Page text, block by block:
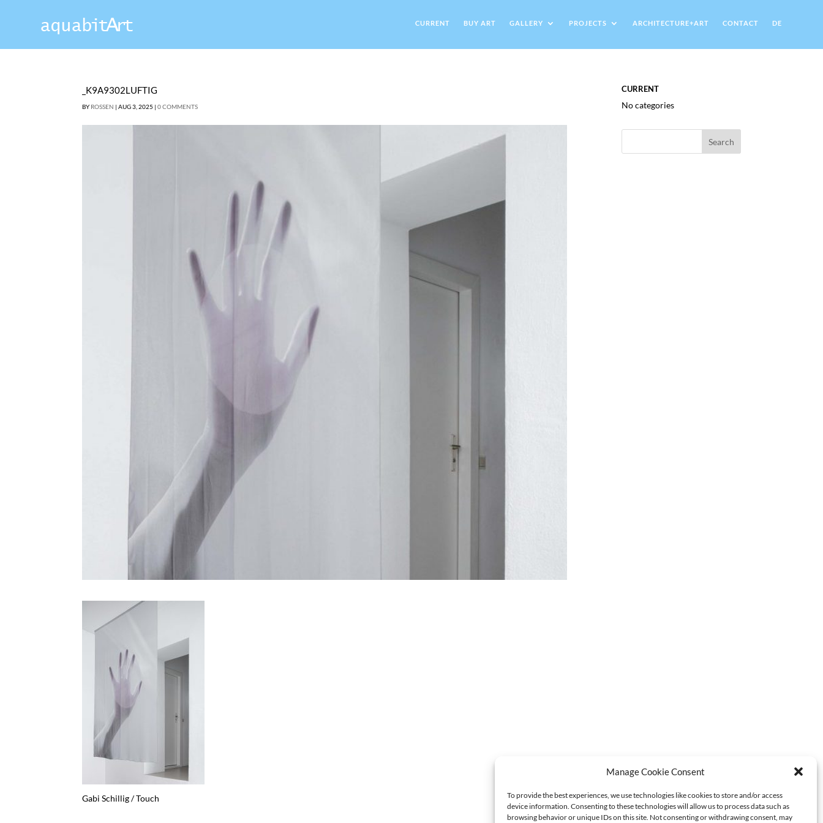
Manage Cookie Consent
To provide the best experiences, we use technologies like cookies to store and/or access
device information. Consenting to these technologies will allow us to process data such as
browsing behavior or unique IDs on this site. Not consenting or withdrawing consent, may
CURRENT BUY ART GALLERY PROJECTS ARCHITECTURE+ART CONTACT DE
_K9A9302LUFTIG
BY ROSSEN |AUG 3, 2025 |0 COMMENTS
Gabi Schillig / Touch
CURRENT
No categories